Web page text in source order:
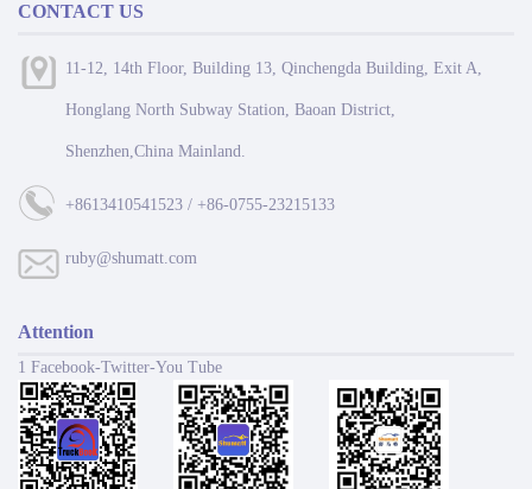
CONTACT US
11-12, 14th Floor, Building 13, Qinchengda Building, Exit A,
Honglang North Subway Station, Baoan District,
Shenzhen,China Mainland.
+8613410541523 / +86-0755-23215133
ruby@shumatt.com
Attention
1 Facebook-Twitter-You Tube